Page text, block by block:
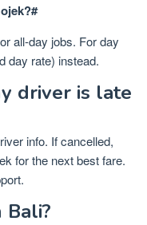
all-day jobs. For day
day rate) instead.
driver is late
info. If cancelled,
for the next best fare.